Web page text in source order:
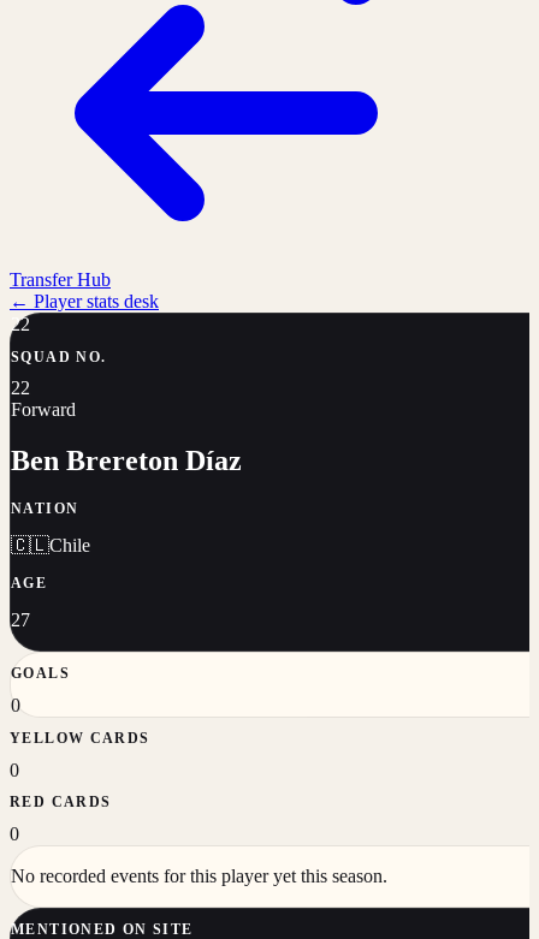
Transfer Hub
← Player stats desk
22
SQUAD NO.
22
Forward
Ben Brereton Díaz
NATION
🇨🇱Chile
AGE
27
GOALS
0
YELLOW CARDS
0
RED CARDS
0
No recorded events for this player yet this season.
MENTIONED ON SITE